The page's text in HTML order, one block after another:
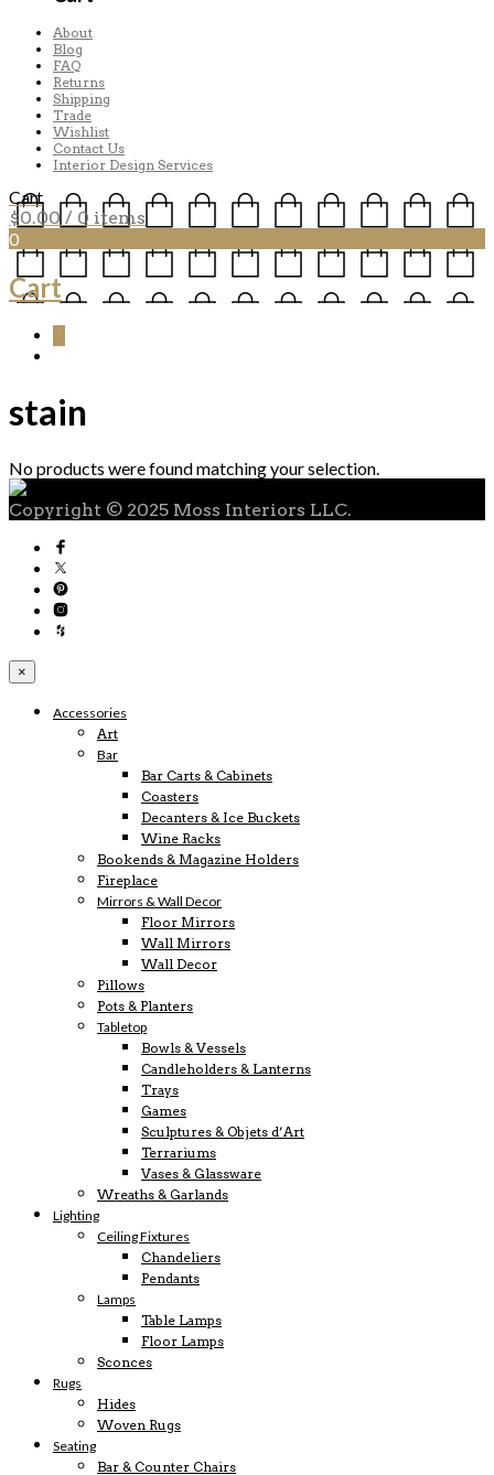
About
Blog
FAQ
Returns
Shipping
Trade
Wishlist
Contact Us
Interior Design Services
Cart
$0.00 / 0 items
0
Cart
stain
No products were found matching your selection.
Copyright © 2025 Moss Interiors LLC.
×
Accessories
Art
Bar
Bar Carts & Cabinets
Coasters
Decanters & Ice Buckets
Wine Racks
Bookends & Magazine Holders
Fireplace
Mirrors & Wall Decor
Floor Mirrors
Wall Mirrors
Wall Decor
Pillows
Pots & Planters
Tabletop
Bowls & Vessels
Candleholders & Lanterns
Trays
Games
Sculptures & Objets d’Art
Terrariums
Vases & Glassware
Wreaths & Garlands
Lighting
Ceiling Fixtures
Chandeliers
Pendants
Lamps
Table Lamps
Floor Lamps
Sconces
Rugs
Hides
Woven Rugs
Seating
Bar & Counter Chairs